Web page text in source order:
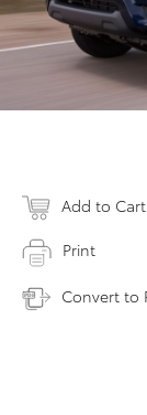
Add to Cart
Print
Convert to